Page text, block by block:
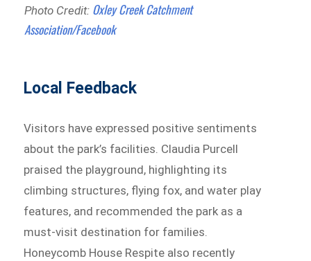
Photo Credit: Oxley Creek Catchment
Association/Facebook
Local Feedback
Visitors have expressed positive sentiments
about the park’s facilities. Claudia Purcell
praised the playground, highlighting its
climbing structures, flying fox, and water play
features, and recommended the park as a
must-visit destination for families.
Honeycomb House Respite also recently